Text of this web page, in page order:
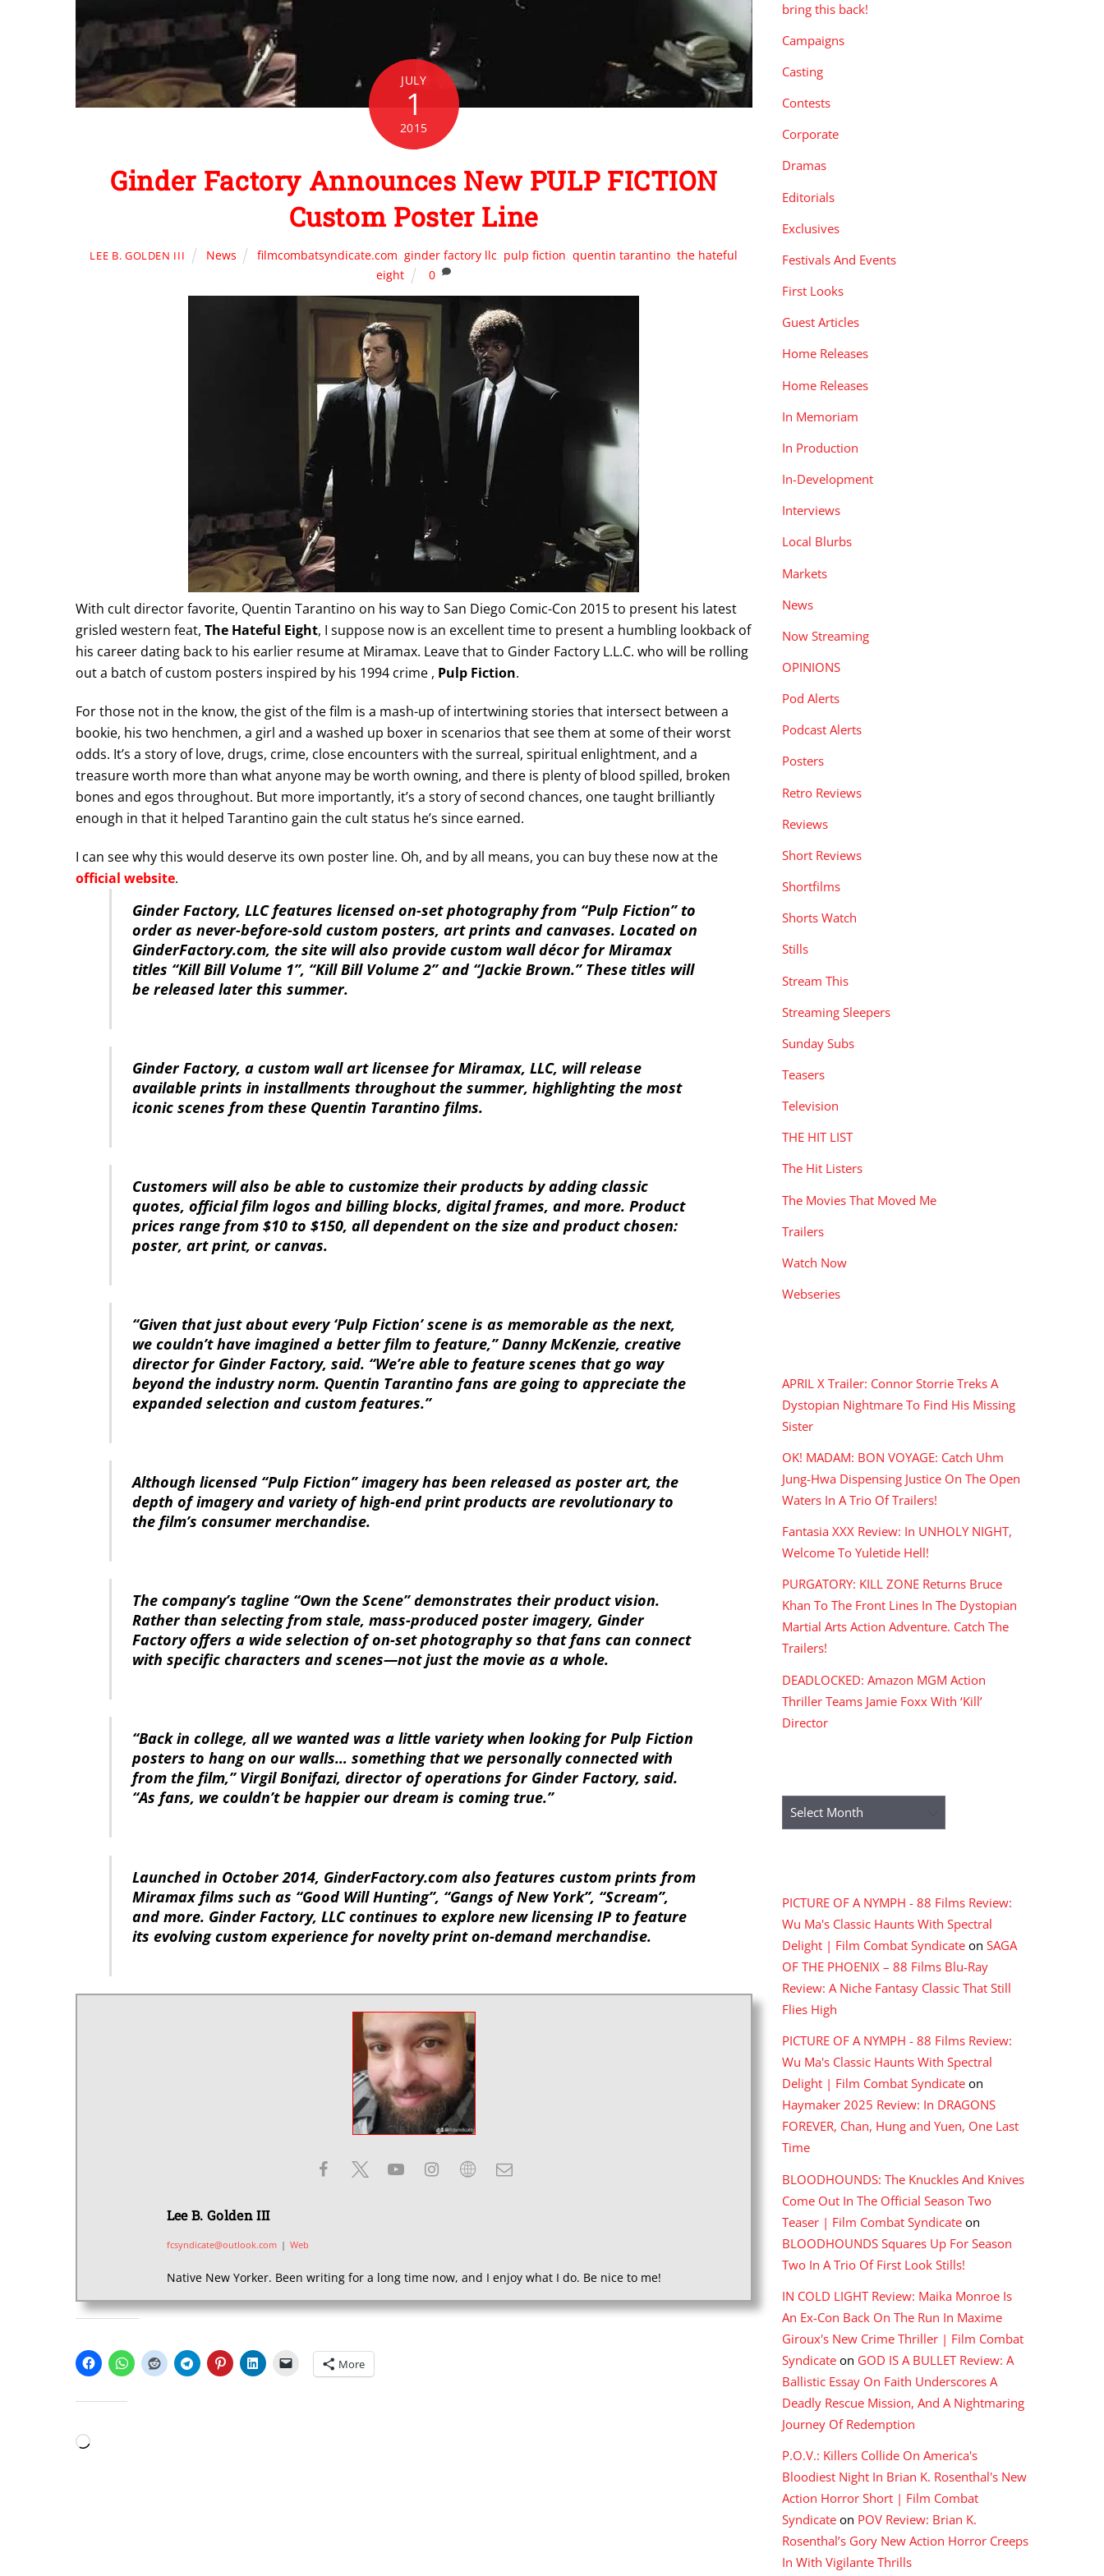
JULY
1
2015
Ginder Factory Announces New PULP FICTION
Custom Poster Line
LEE B. GOLDEN III News filmcombatsyndicate.com ,ginder factory llc pulp fiction ,quentin tarantino ,the hateful
eight
0
With cult director favorite, Quentin Tarantino on his way to San Diego Comic-Con 2015 to present his latest
grisled western feat, The Hateful Eight, I suppose now is an excellent time to present a humbling lookback of
his career dating back to his earlier resume at Miramax. Leave that to Ginder Factory L.L.C. who will be rolling
out a batch of custom posters inspired by his 1994 crime , Pulp Fiction.
For those not in the know, the gist of the film is a mash-up of intertwining stories that intersect between a
bookie, his two henchmen, a girl and a washed up boxer in scenarios that see them at some of their worst
odds. It’s a story of love, drugs, crime, close encounters with the surreal, spiritual enlightment, and a
treasure worth more than what anyone may be worth owning, and there is plenty of blood spilled, broken
bones and egos throughout. But more importantly, it’s a story of second chances, one taught brilliantly
enough in that it helped Tarantino gain the cult status he’s since earned.
I can see why this would deserve its own poster line. Oh, and by all means, you can buy these now at the
official website.
Ginder Factory, LLC features licensed on-set photography from “Pulp Fiction” to
order as never-before-sold custom posters, art prints and canvases. Located on
GinderFactory.com, the site will also provide custom wall décor for Miramax
titles “Kill Bill Volume 1”, “Kill Bill Volume 2” and “Jackie Brown.” These titles will
be released later this summer.
Ginder Factory, a custom wall art licensee for Miramax, LLC, will release
available prints in installments throughout the summer, highlighting the most
iconic scenes from these Quentin Tarantino films.
Customers will also be able to customize their products by adding classic
quotes, official film logos and billing blocks, digital frames, and more. Product
prices range from $10 to $150, all dependent on the size and product chosen:
poster, art print, or canvas.
“Given that just about every ‘Pulp Fiction’ scene is as memorable as the next,
we couldn’t have imagined a better film to feature,” Danny McKenzie, creative
director for Ginder Factory, said. “We’re able to feature scenes that go way
beyond the industry norm. Quentin Tarantino fans are going to appreciate the
expanded selection and custom features.”
Although licensed “Pulp Fiction” imagery has been released as poster art, the
depth of imagery and variety of high-end print products are revolutionary to
the film’s consumer merchandise.
The company’s tagline “Own the Scene” demonstrates their product vision.
Rather than selecting from stale, mass-produced poster imagery, Ginder
Factory offers a wide selection of on-set photography so that fans can connect
with specific characters and scenes—not just the movie as a whole.
“Back in college, all we wanted was a little variety when looking for Pulp Fiction
posters to hang on our walls… something that we personally connected with
from the film,” Virgil Bonifazi, director of operations for Ginder Factory, said.
“As fans, we couldn’t be happier our dream is coming true.”
Launched in October 2014, GinderFactory.com also features custom prints from
Miramax films such as “Good Will Hunting”, “Gangs of New York”, “Scream”,
and more. Ginder Factory, LLC continues to explore new licensing IP to feature
its evolving custom experience for novelty print on-demand merchandise.
Lee B. Golden III
fcsyndicate@outlook.com | Web
Native New Yorker. Been writing for a long time now, and I enjoy what I do. Be nice to me!
More
Loading…
bring this back!
Campaigns
Casting
Contests
Corporate
Dramas
Editorials
Exclusives
Festivals And Events
First Looks
Guest Articles
Home Releases
Home Releases
In Memoriam
In Production
In-Development
Interviews
Local Blurbs
Markets
News
Now Streaming
OPINIONS
Pod Alerts
Podcast Alerts
Posters
Retro Reviews
Reviews
Short Reviews
Shortfilms
Shorts Watch
Stills
Stream This
Streaming Sleepers
Sunday Subs
Teasers
Television
THE HIT LIST
The Hit Listers
The Movies That Moved Me
Trailers
Watch Now
Webseries
APRIL X Trailer: Connor Storrie Treks A
Dystopian Nightmare To Find His Missing
Sister
OK! MADAM: BON VOYAGE: Catch Uhm
Jung-Hwa Dispensing Justice On The Open
Waters In A Trio Of Trailers!
Fantasia XXX Review: In UNHOLY NIGHT,
Welcome To Yuletide Hell!
PURGATORY: KILL ZONE Returns Bruce
Khan To The Front Lines In The Dystopian
Martial Arts Action Adventure. Catch The
Trailers!
DEADLOCKED: Amazon MGM Action
Thriller Teams Jamie Foxx With ‘Kill’
Director
Archives
PICTURE OF A NYMPH - 88 Films Review:
Wu Ma's Classic Haunts With Spectral
Delight | Film Combat Syndicate on SAGA
OF THE PHOENIX – 88 Films Blu-Ray
Review: A Niche Fantasy Classic That Still
Flies High
PICTURE OF A NYMPH - 88 Films Review:
Wu Ma's Classic Haunts With Spectral
Delight | Film Combat Syndicate on
Haymaker 2025 Review: In DRAGONS
FOREVER, Chan, Hung and Yuen, One Last
Time
BLOODHOUNDS: The Knuckles And Knives
Come Out In The Official Season Two
Teaser | Film Combat Syndicate on
BLOODHOUNDS Squares Up For Season
Two In A Trio Of First Look Stills!
IN COLD LIGHT Review: Maika Monroe Is
An Ex-Con Back On The Run In Maxime
Giroux's New Crime Thriller | Film Combat
Syndicate on GOD IS A BULLET Review: A
Ballistic Essay On Faith Underscores A
Deadly Rescue Mission, And A Nightmaring
Journey Of Redemption
P.O.V.: Killers Collide On America's
Bloodiest Night In Brian K. Rosenthal's New
Action Horror Short | Film Combat
Syndicate on POV Review: Brian K.
Rosenthal’s Gory New Action Horror Creeps
In With Vigilante Thrills